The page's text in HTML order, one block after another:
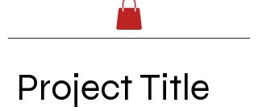
Project Title